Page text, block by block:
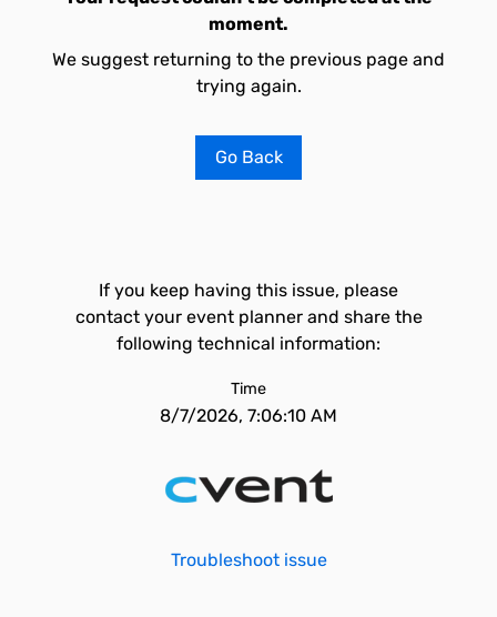
moment.
We suggest returning to the previous page and
trying again.
Go Back
If you keep having this issue, please
contact your event planner and share the
following technical information:
Time
8/7/2026, 7:06:10 AM
Troubleshoot issue